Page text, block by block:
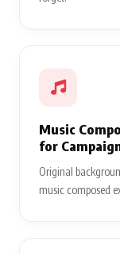
Music
for
Original
music composed